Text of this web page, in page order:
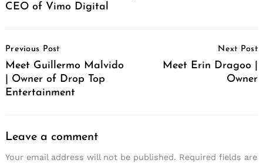
CEO of Vimo Digital
Navigation
Previous Post
Meet Guillermo Malvido
| Owner of Drop Top
Entertainment
Next Post
Meet Erin Dragoo |
Owner
Leave a comment
Your email address will not be published. Required fields are